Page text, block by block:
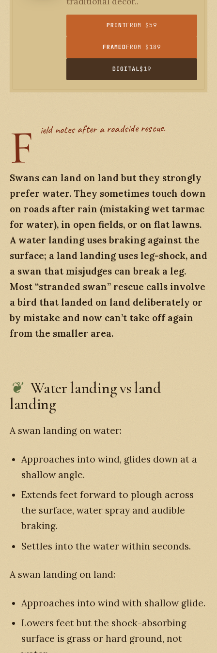
PRINTFROM $59
FRAMEDFROM $189
DIGITAL$19
F ield notes after a roadside rescue.
Swans can land on land but they strongly
prefer water. They sometimes touch down
on roads after rain (mistaking wet tarmac
for water), in open fields, or on flat lawns.
A water landing uses braking against the
surface; a land landing uses leg-shock, and
a swan that misjudges can break a leg.
Most “stranded swan” rescue calls involve
a bird that landed on land deliberately or
by mistake and now can’t take off again
from the smaller area.
Water landing vs land
landing
A swan landing on water:
Approaches into wind, glides down at a
shallow angle.
Extends feet forward to plough across
the surface, water spray and audible
braking.
Settles into the water within seconds.
A swan landing on land:
Approaches into wind with shallow glide.
Lowers feet but the shock-absorbing
surface is grass or hard ground, not